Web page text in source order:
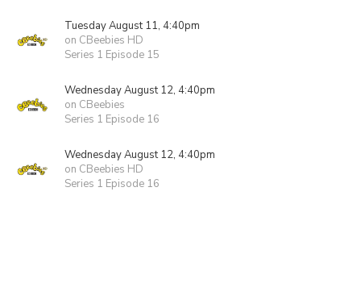
Tuesday August 11, 4:40pm
on CBeebies HD
Series 1 Episode 15
Wednesday August 12, 4:40pm
on CBeebies
Series 1 Episode 16
Wednesday August 12, 4:40pm
on CBeebies HD
Series 1 Episode 16